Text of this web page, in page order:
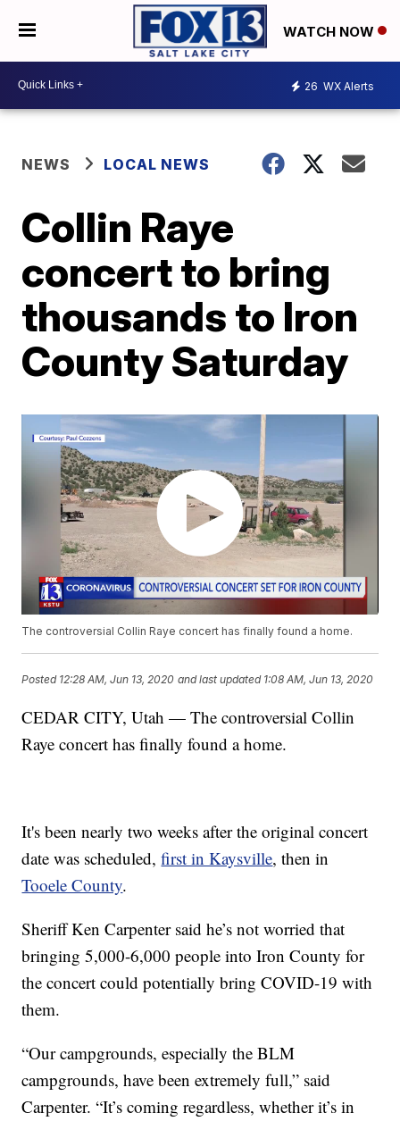
WATCH NOW
26 WX Alerts
NEWS LOCAL NEWS
Collin Raye
concert to bring
thousands to Iron
County Saturday
The controversial Collin Raye concert has finally found a home.
Posted 12:28 AM, Jun 13, 2020 and last updated 1:08 AM, Jun 13, 2020
CEDAR CITY, Utah — The controversial Collin
Raye concert has finally found a home.
It's been nearly two weeks after the original concert
date was scheduled,first in Kaysville, then in
Tooele County.
Sheriff Ken Carpenter said he’s not worried that
bringing 5,000-6,000 people into Iron County for
the concert could potentially bring COVID-19 with
them.
“Our campgrounds, especially the BLM
campgrounds, have been extremely full,” said
Carpenter. “It’s coming regardless, whether it’s in